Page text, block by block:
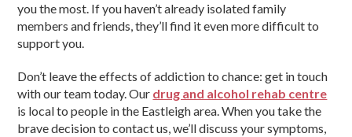
you the most. If you haven’t already isolated family
members and friends, they’ll find it even more difficult to
support you.
Don’t leave the effects of addiction to chance: get in touch
with our team today. Our drug and alcohol rehab centre
is local to people in the Eastleigh area. When you take the
brave decision to contact us, we’ll discuss your symptoms,